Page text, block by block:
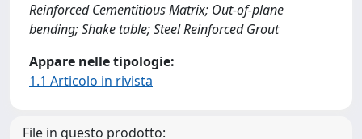
Reinforced Cementitious Matrix; Out-of-plane
bending; Shake table; Steel Reinforced Grout
Appare nelle tipologie:
1.1 Articolo in rivista
File in questo prodotto: